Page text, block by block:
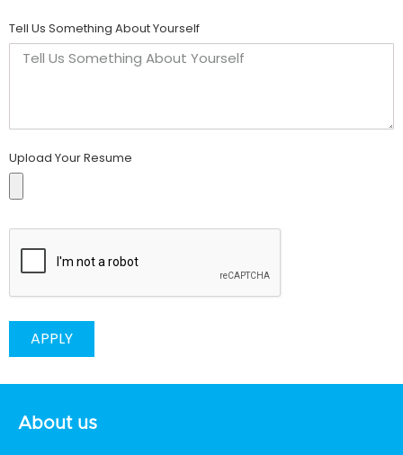
Tell Us Something About Yourself
Upload Your Resume
APPLY
About us